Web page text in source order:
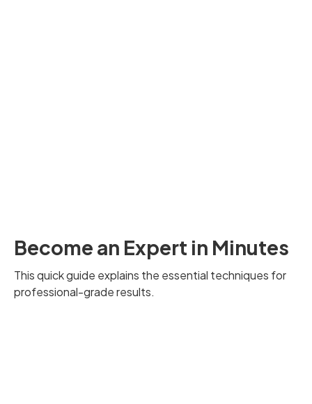
Become an Expert in Minutes
This quick guide explains the essential techniques for
professional-grade results.